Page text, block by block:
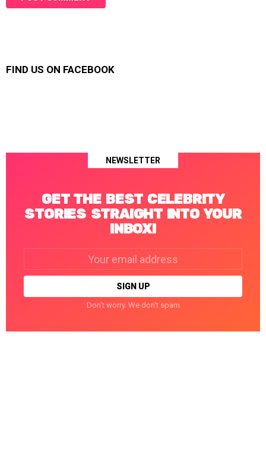
FIND US ON FACEBOOK
NEWSLETTER
GET THE BEST CELEBRITY
STORIES STRAIGHT INTO YOUR
INBOX!
Don't worry. We don't spam